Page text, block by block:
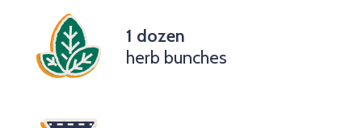
1 dozen
herb bunches